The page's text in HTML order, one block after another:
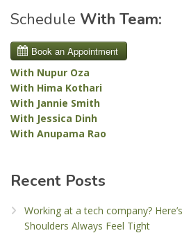
Schedule With Team:
With Nupur Oza
With Hima Kothari
With Jannie Smith
With Jessica Dinh
With Anupama Rao
Recent Posts
Working at a tech company?
Shoulders Always Feel Tight